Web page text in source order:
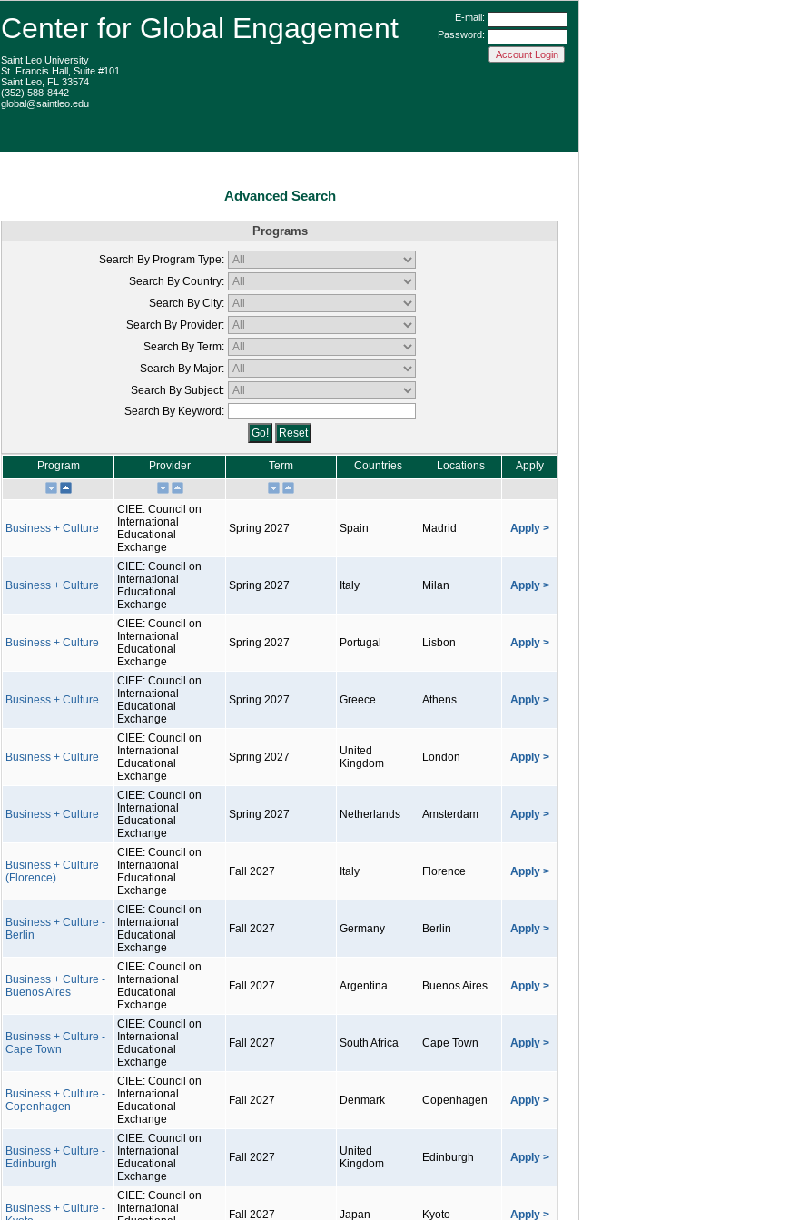
Center for Global Engagement
Saint Leo University
St. Francis Hall, Suite #101
Saint Leo, FL 33574
(352) 588-8442
global@saintleo.edu
E-mail:
Password:
Advanced Search
Programs
Search By Program Type:
Search By Country:
Search By City:
Search By Provider:
Search By Term:
Search By Major:
Search By Subject:
Search By Keyword:
Program Provider Term Countries Locations Apply
Business + Culture
CIEE: Council on
International
Educational
Exchange
Spring 2027 Spain Madrid Apply >
Business + Culture
CIEE: Council on
International
Educational
Exchange
Spring 2027 Italy Milan Apply >
Business + Culture
CIEE: Council on
International
Educational
Exchange
Spring 2027 Portugal Lisbon Apply >
Business + Culture
CIEE: Council on
International
Educational
Exchange
Spring 2027 Greece Athens Apply >
Business + Culture
CIEE: Council on
International
Educational
Exchange
Spring 2027
United
Kingdom
London Apply >
Business + Culture
CIEE: Council on
International
Educational
Exchange
Spring 2027 Netherlands Amsterdam Apply >
Business + Culture
(Florence)
CIEE: Council on
International
Educational
Exchange
Fall 2027 Italy Florence Apply >
Business + Culture -
Berlin
CIEE: Council on
International
Educational
Exchange
Fall 2027 Germany Berlin Apply >
Business + Culture -
Buenos Aires
CIEE: Council on
International
Educational
Exchange
Fall 2027 Argentina Buenos Aires Apply >
Business + Culture -
Cape Town
CIEE: Council on
International
Educational
Exchange
Fall 2027 South Africa Cape Town Apply >
Business + Culture -
Copenhagen
CIEE: Council on
International
Educational
Exchange
Fall 2027 Denmark Copenhagen Apply >
Business + Culture -
Edinburgh
CIEE: Council on
International
Educational
Exchange
Fall 2027
United
Kingdom
Edinburgh Apply >
Business + Culture -
CIEE: Council on
International
Fall 2027 Japan Kyoto Apply >